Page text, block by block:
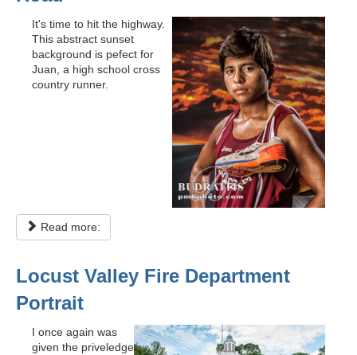
It's time to hit the highway.
This abstract sunset
background is pefect for
Juan, a high school cross
country runner.
Read more:
Locust Valley Fire Department
Portrait
I once again was
given the priveledge